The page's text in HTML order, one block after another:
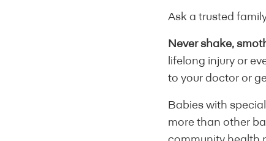
Ask a trusted
Never shake,
lifelong injury or
to your doctor or
Babies with
more than other